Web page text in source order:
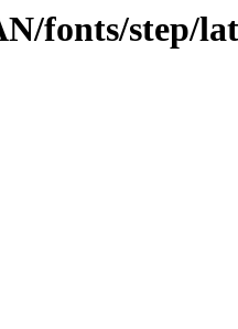
fonts/step/